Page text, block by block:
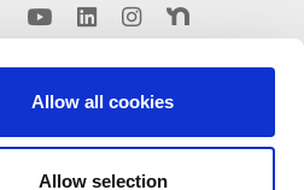
Allow all cookies
Allow selection
Find
us
on
Find
us
on
Youtube
Find
us
on
LinkedIn
Find
us
on
Instagram
Find
us
on